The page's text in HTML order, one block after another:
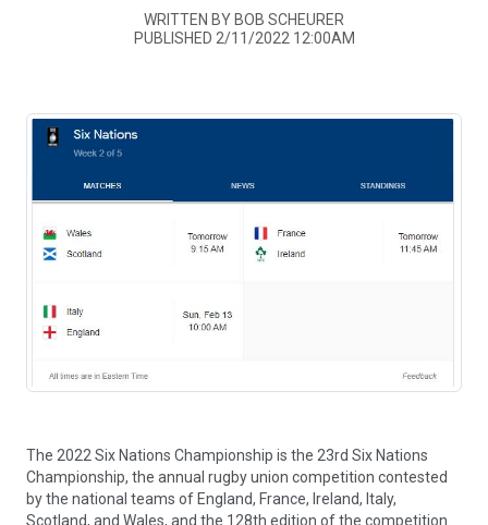
WRITTEN BY BOB SCHEURER
PUBLISHED 2/11/2022 12:00AM
The 2022 Six Nations Championship is the 23rd Six Nations
Championship, the annual rugby union competition contested
by the national teams of England, France, Ireland, Italy,
Scotland, and Wales, and the 128th edition of the competition.